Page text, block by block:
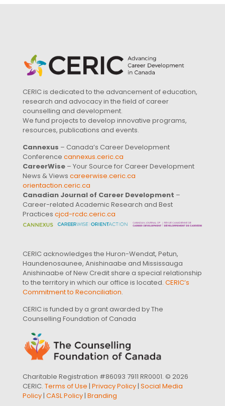
CERIC is dedicated to the advancement of education,
research and advocacy in the field of career
counselling and development.
We fund projects to develop innovative programs,
resources, publications and events.
Cannexus – Canada’s Career Development
Conference cannexus.ceric.ca
CareerWise – Your Source for Career Development
News & Views careerwise.ceric.ca
orientaction.ceric.ca
Canadian Journal of Career Development –
Career-related Academic Research and Best
Practices cjcd-rcdc.ceric.ca
CERIC acknowledges the Huron-Wendat, Petun,
Haundenosaunee, Anishinaabe and Mississauga
Anishinaabe of New Credit share a special relationship
to the territory in which our office is located. CERIC’s
Commitment to Reconciliation.
CERIC is funded by a grant awarded by The
Counselling Foundation of Canada
Charitable Registration #86093 7911 RR0001. © 2026
CERIC. Terms of Use | Privacy Policy| Social Media
Policy| CASL Policy| Branding